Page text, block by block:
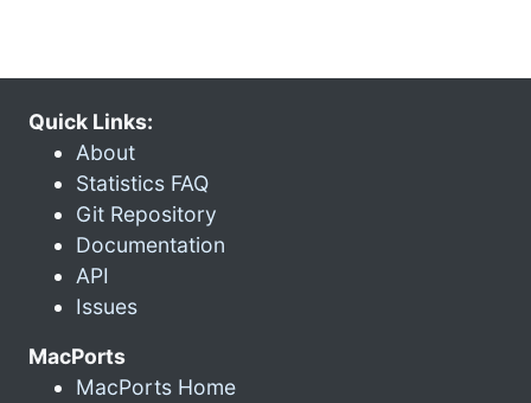
Quick Links:
About
Statistics FAQ
Git Repository
Documentation
API
Issues
MacPorts
MacPorts Home